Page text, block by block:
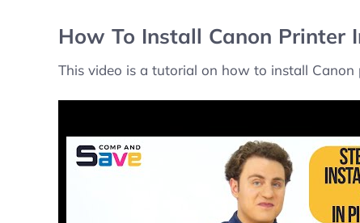
How To Install Canon Printer
This video is a tutorial on how to install